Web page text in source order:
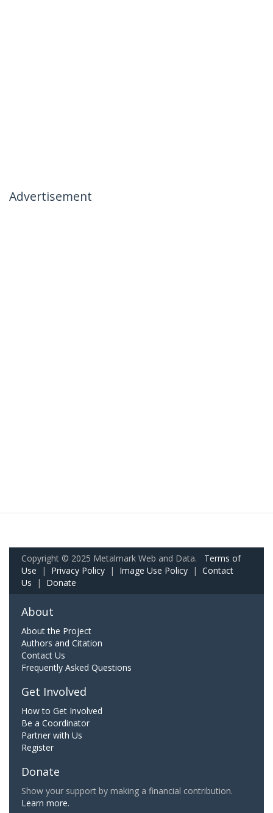
Advertisement
Copyright © 2025 Metalmark Web and Data. Terms of
Use | Privacy Policy | Image Use Policy | Contact
Us | Donate
About
About the Project
Authors and Citation
Contact Us
Frequently Asked Questions
Get Involved
How to Get Involved
Be a Coordinator
Partner with Us
Register
Donate
Show your support by making a financial contribution.
Learn more.